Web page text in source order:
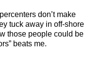
don’t make
tuck away in off-shore
those people could be
beats me.